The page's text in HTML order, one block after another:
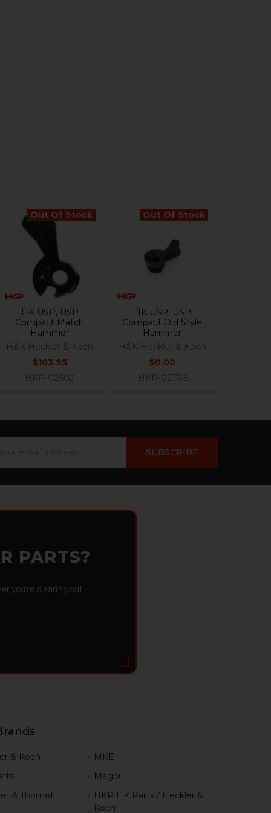
Out Of Stock
HK USP, USP
Compact Match
Hammer
H&K Heckler & Koch
$103.95
HKP-02602
Out Of Stock
HK USP, USP
Compact Old Style
Hammer
H&K Heckler & Koch
$0.00
HKP-02766
PARTS?
you're clearing out
& Koch
& Thomet
MKE
Magpul
HKP HK Parts / Heckler &
Koch